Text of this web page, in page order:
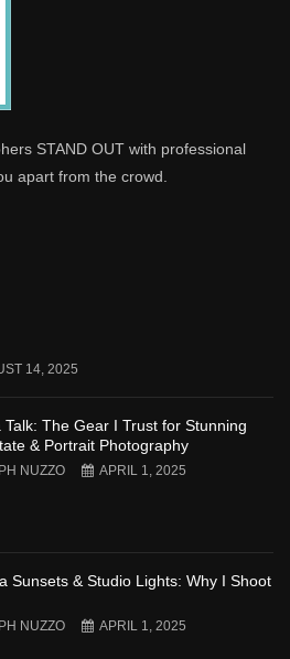
STAND OUT with professional
apart from the crowd.
14, 2025
Talk: The Gear I Trust for Stunning
& Portrait Photography
NUZZO APRIL 1, 2025
Sunsets & Studio Lights: Why I Shoot
NUZZO APRIL 1, 2025